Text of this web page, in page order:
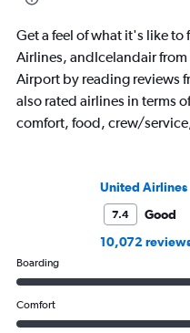
Get a feel of what it's like
Airlines, andIcelandair
Airport by reading reviews
also rated airlines in terms
comfort, food, crew/
United Airlines
7.4
Good
10,072
Boarding
Comfort